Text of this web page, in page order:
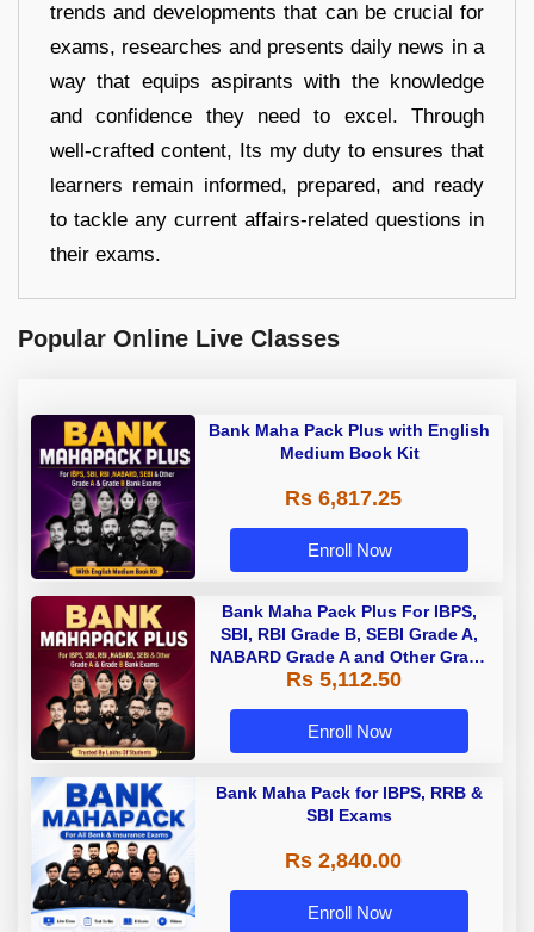
trends and developments that can be crucial for
exams, researches and presents daily news in a
way that equips aspirants with the knowledge
and confidence they need to excel. Through
well-crafted content, Its my duty to ensures that
learners remain informed, prepared, and ready
to tackle any current affairs-related questions in
their exams.
Popular Online Live Classes
Bank Maha Pack Plus with English
Medium Book Kit
Rs 6,817.25
Enroll Now
Bank Maha Pack Plus For IBPS,
SBI, RBI Grade B, SEBI Grade A,
NABARD Grade A and Other Grade
A & Grade B Bank Exams
Rs 5,112.50
Enroll Now
Bank Maha Pack for IBPS, RRB &
SBI Exams
Rs 2,840.00
Enroll Now